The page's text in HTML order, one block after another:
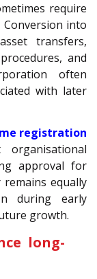
require
into
transfers,
and
often
with later
registration
approval for
equally
during early
growth.
long-